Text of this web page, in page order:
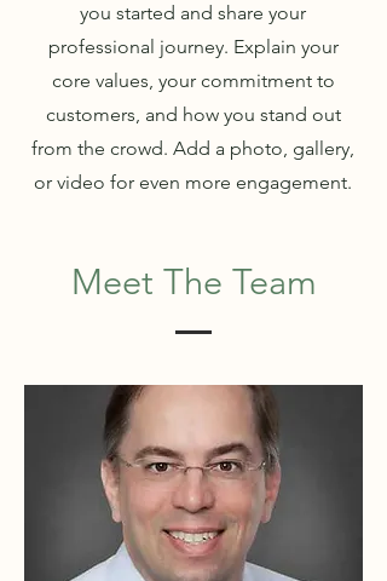
you started and share your
professional journey. Explain your
core values, your commitment to
customers, and how you stand out
from the crowd. Add a photo, gallery,
or video for even more engagement.
Meet The Team